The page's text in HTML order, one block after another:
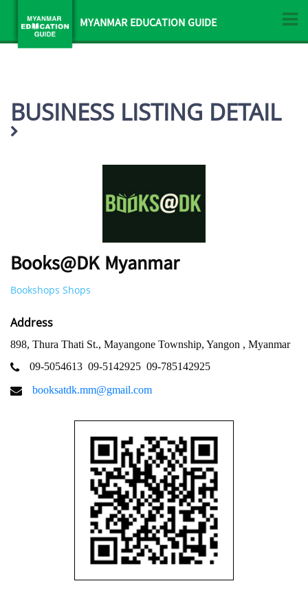
MYANMAR EDUCATION GUIDE
BUSINESS LISTING DETAIL
Books@DK Myanmar
Bookshops Shops
Address
898, Thura Thati St., Mayangone Township, Yangon , Myanmar
09-5054613 09-5142925 09-785142925
booksatdk.mm@gmail.com